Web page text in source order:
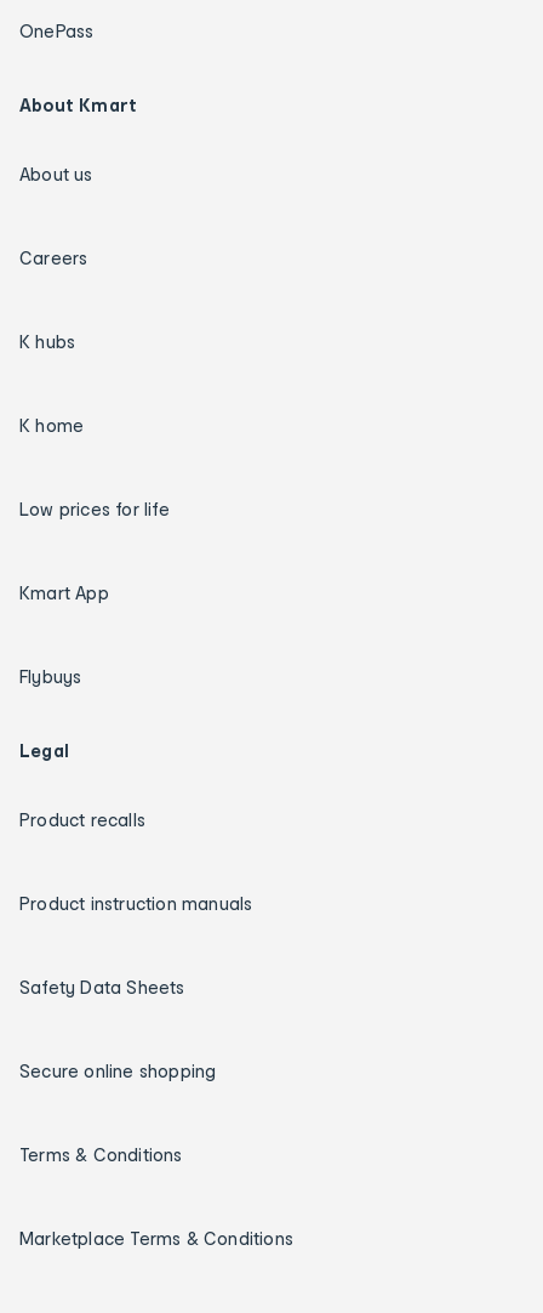
OnePass
About Kmart
About us
Careers
K hubs
K home
Low prices for life
Kmart App
Flybuys
Legal
Product recalls
Product instruction manuals
Safety Data Sheets
Secure online shopping
Terms & Conditions
Marketplace Terms & Conditions